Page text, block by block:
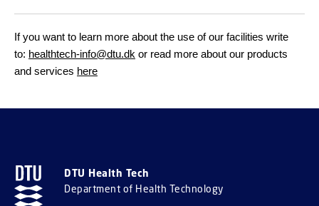
If you want to learn more about the use of our facilities write
to: healthtech-info@dtu.dk or read more about our products
and services here
DTU Health Tech
Department of Health Technology